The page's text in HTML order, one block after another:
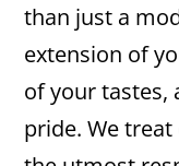
than just a
extension of
of your tastes,
pride. We